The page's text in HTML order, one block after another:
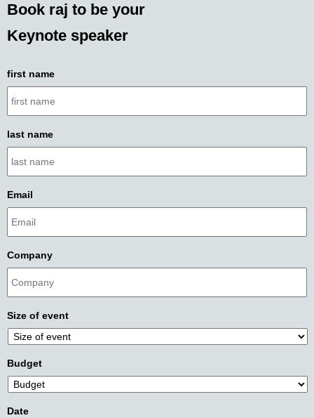
Book raj to be your
Keynote speaker
first name
last name
Email
Company
Size of event
Budget
Date